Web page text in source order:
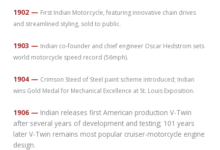
1902 — First Indian Motorcycle, featuring innovative chain drives
and streamlined styling, sold to public.
1903 — Indian co-founder and chief engineer Oscar Hedstrom sets
world motorcycle speed record (56mph).
1904 — Crimson Steed of Steel paint scheme introduced; Indian
wins Gold Medal for Mechanical Excellence at St. Louis Exposition.
1906 — Indian releases first American production V-Twin
after several years of development and testing; 101 years
later V-Twin remains most popular cruiser-motorcycle engine
design.